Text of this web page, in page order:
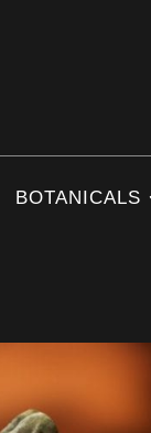
BOTANICALS